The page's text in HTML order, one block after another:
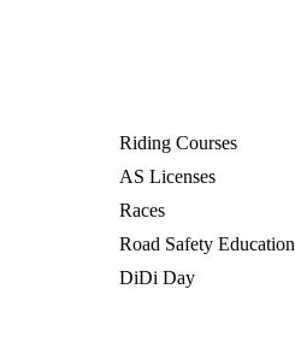
Riding Courses
AS Licenses
Races
Road Safety Education
DiDi Day